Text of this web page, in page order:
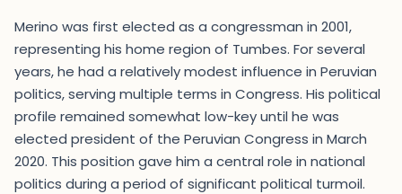
Merino was first elected as a congressman in 2001,
representing his home region of Tumbes. For several
years, he had a relatively modest influence in Peruvian
politics, serving multiple terms in Congress. His political
profile remained somewhat low-key until he was
elected president of the Peruvian Congress in March
2020. This position gave him a central role in national
politics during a period of significant political turmoil.